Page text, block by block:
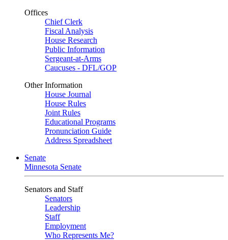
Offices
Chief Clerk
Fiscal Analysis
House Research
Public Information
Sergeant-at-Arms
Caucuses - DFL/GOP
Other Information
House Journal
House Rules
Joint Rules
Educational Programs
Pronunciation Guide
Address Spreadsheet
Senate
Minnesota Senate
Senators and Staff
Senators
Leadership
Staff
Employment
Who Represents Me?